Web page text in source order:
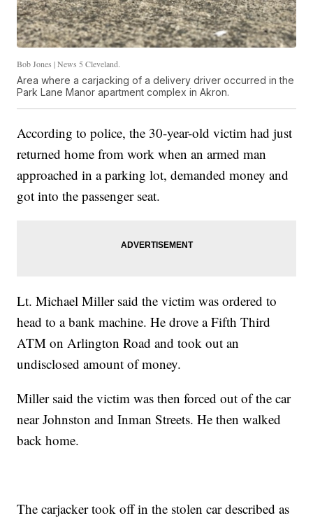
Bob Jones | News 5 Cleveland.
Area where a carjacking of a delivery driver occurred in the
Park Lane Manor apartment complex in Akron.
According to police, the 30-year-old victim had just
returned home from work when an armed man
approached in a parking lot, demanded money and
got into the passenger seat.
Lt. Michael Miller said the victim was ordered to
head to a bank machine. He drove a Fifth Third
ATM on Arlington Road and took out an
undisclosed amount of money.
Miller said the victim was then forced out of the car
near Johnston and Inman Streets. He then walked
back home.
The carjacker took off in the stolen car described as